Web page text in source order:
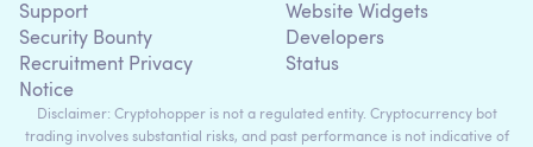
Support
Security Bounty
Recruitment Privacy
Notice
Website Widgets
Developers
Status
Disclaimer: Cryptohopper is not a regulated entity. Cryptocurrency bot
trading involves substantial risks, and past performance is not indicative of